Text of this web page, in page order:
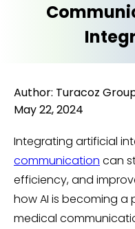
Author: Turacoz
May 22, 2024
Integrating artificial
communication can
efficiency, and
how AI is becoming
medical